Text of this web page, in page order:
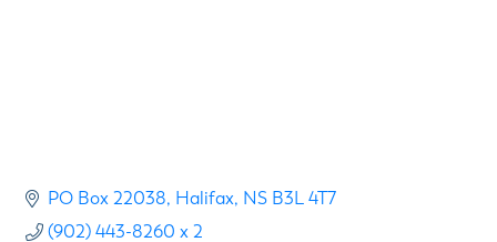
PO Box 22038 Halifax NS B3L 4T7
(902) 443-8260 x 2